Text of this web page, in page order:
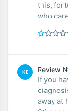
this,
who
KE Review
If you
away at